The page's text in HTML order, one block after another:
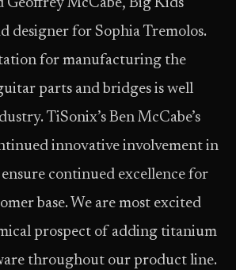
Geoffrey McCabe, Big Kids
designer for Sophia Tremolos.
for manufacturing the
parts and bridges is well
TiSonix’s Ben McCabe’s
innovative involvement in
continued excellence for
base. We are most excited
prospect of adding titanium
throughout our product line.